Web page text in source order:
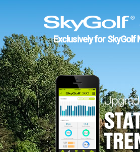
Exclusively for SkyGolf